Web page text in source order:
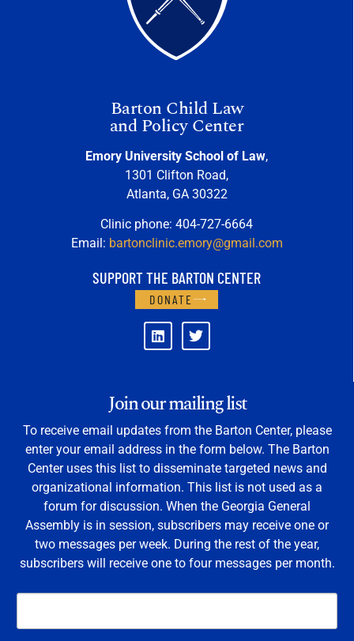
Barton Child Law
and Policy Center
Emory University School of Law,
1301 Clifton Road,
Atlanta, GA 30322
Clinic phone: 404-727-6664
Email: bartonclinic.emory@gmail.com
SUPPORT THE BARTON CENTER
DONATE
Join our mailing list
To receive email updates from the Barton Center, please
enter your email address in the form below. The Barton
Center uses this list to disseminate targeted news and
organizational information. This list is not used as a
forum for discussion. When the Georgia General
Assembly is in session, subscribers may receive one or
two messages per week. During the rest of the year,
subscribers will receive one to four messages per month.